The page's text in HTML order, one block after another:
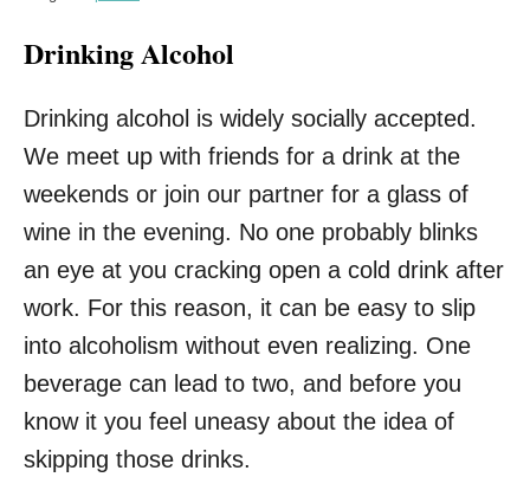
Drinking Alcohol
Drinking alcohol is widely socially accepted.
We meet up with friends for a drink at the
weekends or join our partner for a glass of
wine in the evening. No one probably blinks
an eye at you cracking open a cold drink after
work. For this reason, it can be easy to slip
into alcoholism without even realizing. One
beverage can lead to two, and before you
know it you feel uneasy about the idea of
skipping those drinks.